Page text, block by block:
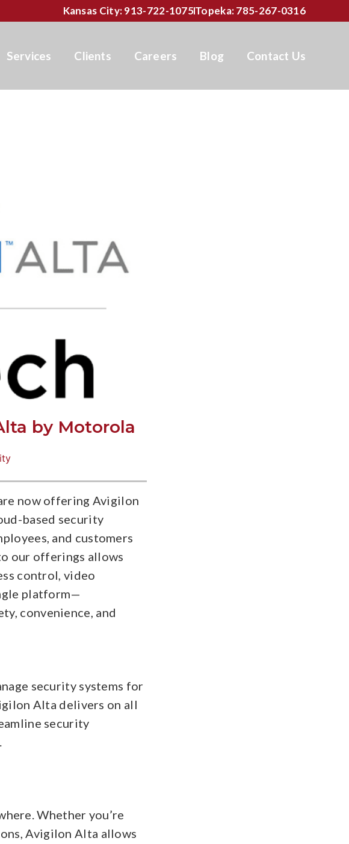
Kansas City: 913-722-1075Topeka: 785-267-0316
Services Clients Careers Blog Contact Us
by Motorola
now offering Avigilon
based security
and customers
our offerings allows
control, video
platform—
convenience, and
security systems for
Alta delivers on all
security
Whether you’re
Avigilon Alta allows